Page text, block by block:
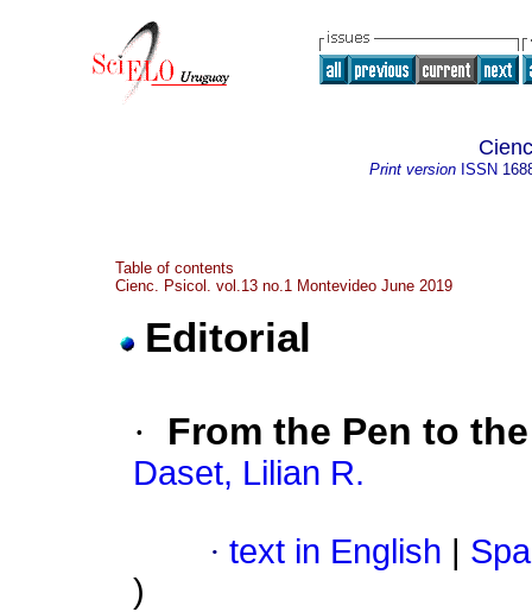
Print version ISSN
Table of contents
Cienc. Psicol. vol.13 no.1 Montevideo June 2019
Editorial
· From the Pen to
Daset, Lilian R.
· text in English
)